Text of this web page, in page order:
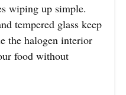
wiping up simple.
tempered glass keep
the halogen interior
food without